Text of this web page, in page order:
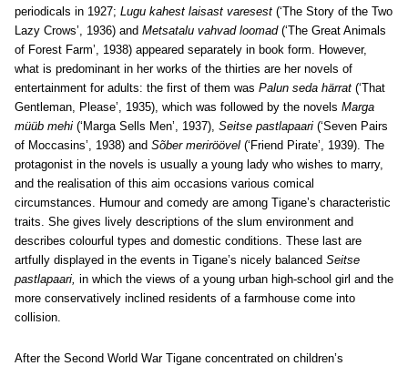
periodicals in 1927; Lugu kahest laisast varesest (‘The Story of the Two
Lazy Crows’, 1936) and Metsatalu vahvad loomad (‘The Great Animals
of Forest Farm’, 1938) appeared separately in book form. However,
what is predominant in her works of the thirties are her novels of
entertainment for adults: the first of them was Palun seda härrat (‘That
Gentleman, Please’, 1935), which was followed by the novels Marga
müüb mehi (‘Marga Sells Men’, 1937), Seitse pastlapaari (‘Seven Pairs
of Moccasins’, 1938) and Sõber meriröövel (‘Friend Pirate’, 1939). The
protagonist in the novels is usually a young lady who wishes to marry,
and the realisation of this aim occasions various comical
circumstances. Humour and comedy are among Tigane’s characteristic
traits. She gives lively descriptions of the slum environment and
describes colourful types and domestic conditions. These last are
artfully displayed in the events in Tigane’s nicely balanced Seitse
pastlapaari, in which the views of a young urban high-school girl and the
more conservatively inclined residents of a farmhouse come into
collision.
After the Second World War Tigane concentrated on children’s